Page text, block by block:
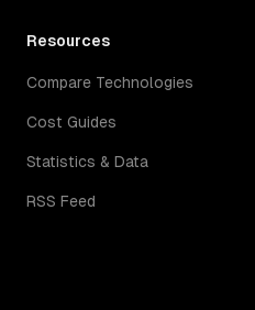
Resources
Compare Technologies
Cost Guides
Statistics & Data
RSS Feed